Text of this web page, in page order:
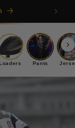
Pants